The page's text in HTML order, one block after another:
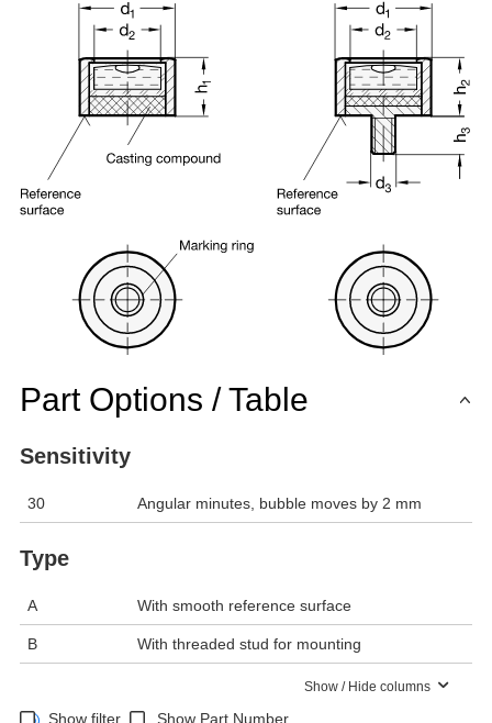
Part Options / Table
Sensitivity
30 Angular minutes, bubble moves by 2 mm
Type
A With smooth reference surface
B With threaded stud for mounting
Show / Hide columns
Show filter Show Part Number